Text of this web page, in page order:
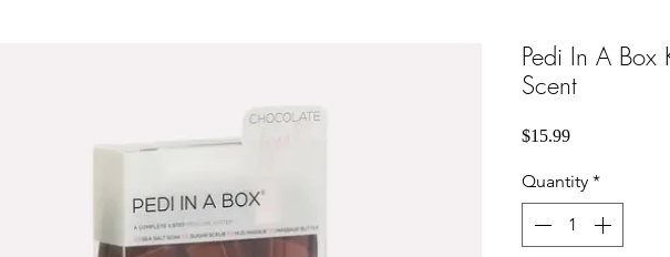
Pedi In A Box
Scent
$15.99Price
Quantity *